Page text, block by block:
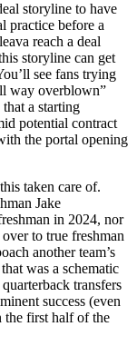
storyline to have
practice before a
reach a deal
storyline can get
see fans trying
way overblown”
a starting
potential contract
the portal opening
taken care of.
Jake
in 2024, nor
to true freshman
another team’s
was a schematic
transfers
success (even
the first half of the